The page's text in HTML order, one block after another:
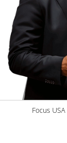
Focus USA